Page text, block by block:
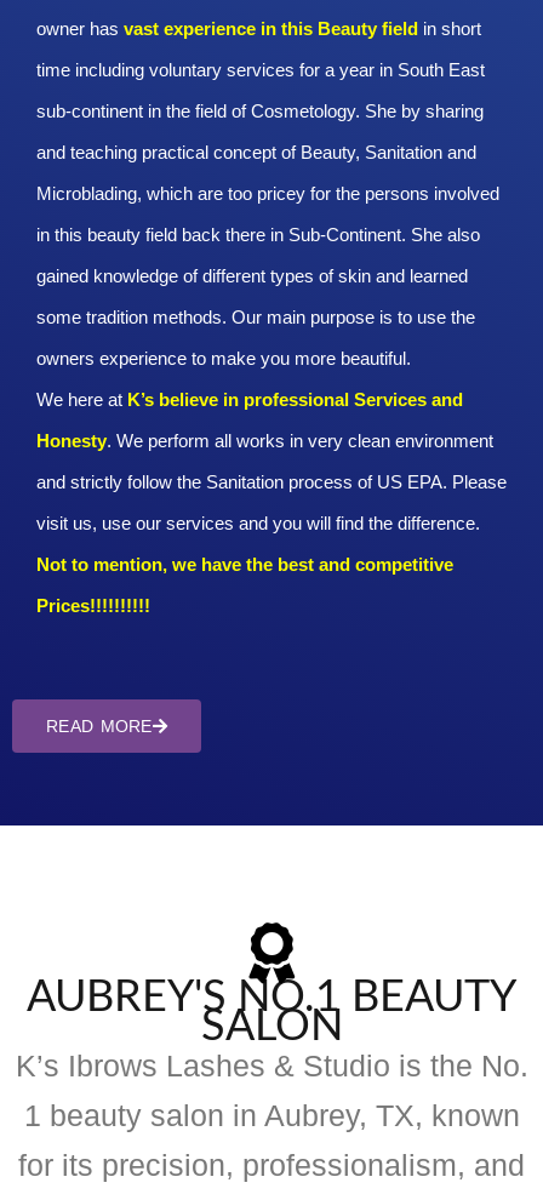
owner has vast experience in this Beauty field in short
time including voluntary services for a year in South East
sub-continent in the field of Cosmetology. She by sharing
and teaching practical concept of Beauty, Sanitation and
Microblading, which are too pricey for the persons involved
in this beauty field back there in Sub-Continent. She also
gained knowledge of different types of skin and learned
some tradition methods. Our main purpose is to use the
owners experience to make you more beautiful.
We here at K’s believe in professional Services and
Honesty. We perform all works in very clean environment
and strictly follow the Sanitation process of US EPA. Please
visit us, use our services and you will find the difference.
Not to mention, we have the best and competitive
Prices!!!!!!!!!!
READ MORE
AUBREY'S NO.1 BEAUTY
SALON
K’s Ibrows Lashes & Studio is the No.
1 beauty salon in Aubrey, TX, known
for its precision, professionalism, and